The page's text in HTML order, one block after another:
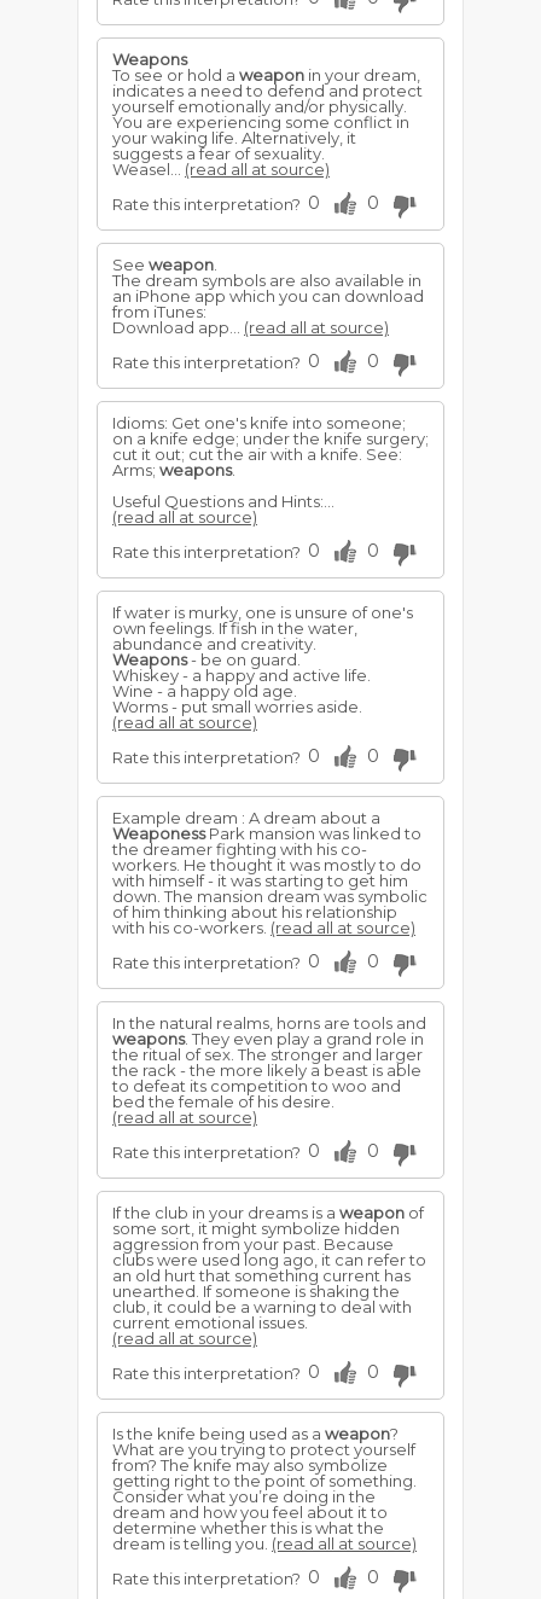
Weapons
To see or hold a weapon in your dream,
indicates a need to defend and protect
yourself emotionally and/or physically.
You are experiencing some conflict in
your waking life. Alternatively, it
suggests a fear of sexuality.
Weasel... (read all at source)
Rate this interpretation? 0 0
See weapon
The dream symbols are also available in
an iPhone app which you can download
from iTunes:
Download app... (read all at source)
Rate this interpretation? 0 0
Idioms: Get one's knife into someone;
on a knife edge; under the knife surgery;
cut it out; cut the air with a knife. See:
Arms; weapons.
Useful Questions and Hints:...
(read all at source)
Rate this interpretation? 0 0
If water is murky, one is unsure of one's
own feelings. If fish in the water,
abundance and creativity.
Weapons- be on guard.
Whiskey - a happy and active life.
Wine - a happy old age.
Worms - put small worries aside.
(read all at source)
Rate this interpretation? 0 0
Example dream : A dream about a
WeaponessPark mansion was linked to
the dreamer fighting with his co-
workers. He thought it was mostly to do
with himself - it was starting to get him
down. The mansion dream was symbolic
of him thinking about his relationship
with his co-workers. (read all at source)
Rate this interpretation? 0 0
In the natural realms, horns are tools and
weapons. They even play a grand role in
the ritual of sex. The stronger and larger
the rack - the more likely a beast is able
to defeat its competition to woo and
bed the female of his desire.
(read all at source)
Rate this interpretation? 0 0
If the club in your dreams is a weapon of
some sort, it might symbolize hidden
aggression from your past. Because
clubs were used long ago, it can refer to
an old hurt that something current has
unearthed. If someone is shaking the
club, it could be a warning to deal with
current emotional issues.
(read all at source)
Rate this interpretation? 0 0
Is the knife being used as a weapon?
What are you trying to protect yourself
from? The knife may also symbolize
getting right to the point of something.
Consider what you’re doing in the
dream and how you feel about it to
determine whether this is what the
dream is telling you. (read all at source)
Rate this interpretation? 0 0